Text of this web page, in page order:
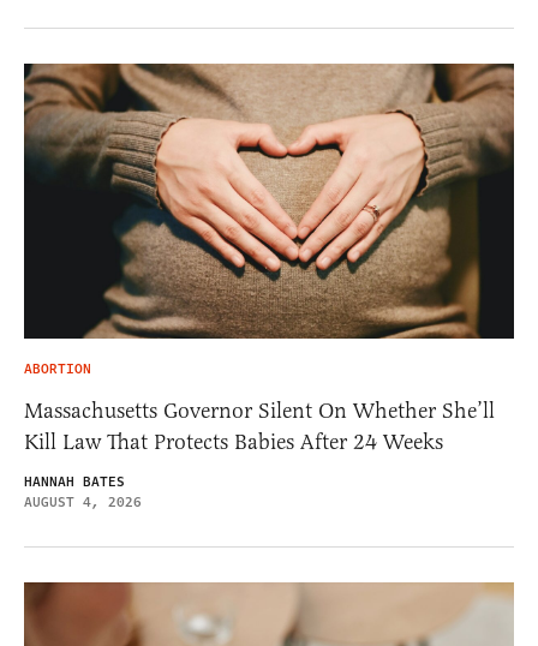
ABORTION
Massachusetts Governor Silent On Whether She’ll
Kill Law That Protects Babies After 24 Weeks
HANNAH BATES
AUGUST 4, 2026